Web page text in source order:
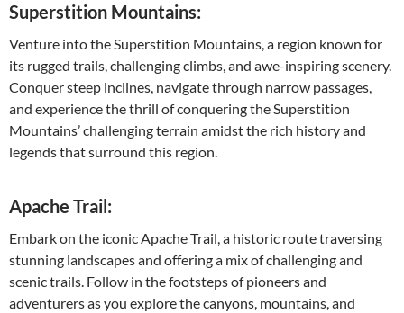
Superstition Mountains:
Venture into the Superstition Mountains, a region known for
its rugged trails, challenging climbs, and awe-inspiring scenery.
Conquer steep inclines, navigate through narrow passages,
and experience the thrill of conquering the Superstition
Mountains’ challenging terrain amidst the rich history and
legends that surround this region.
Apache Trail:
Embark on the iconic Apache Trail, a historic route traversing
stunning landscapes and offering a mix of challenging and
scenic trails. Follow in the footsteps of pioneers and
adventurers as you explore the canyons, mountains, and